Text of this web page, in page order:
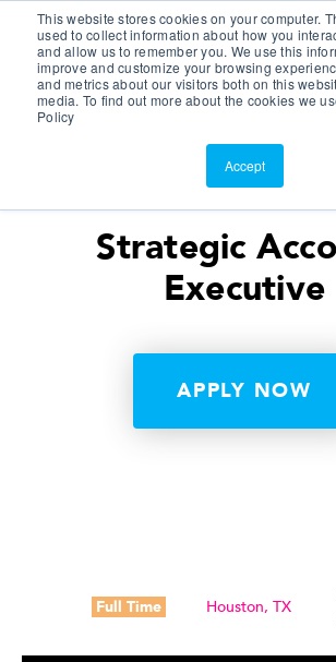
This website stores cookies on your computer.
used to collect information about how you
and allow us to remember you. We use this
improve and customize your browsing
and metrics about our visitors both on this
media. To find out more about the cookies we
Policy
Accept
Customer Portal
ScreenConnect
Strategic
Executive
APPLY NOW
Full Time Houston, TX